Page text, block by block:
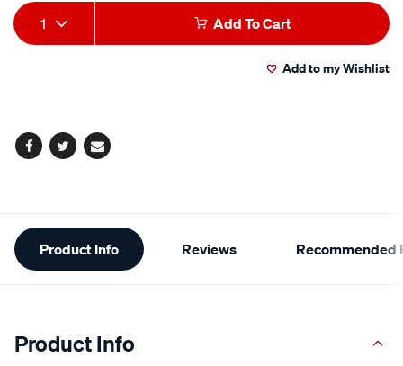
Add
to
Product
Actions
1 Add To Cart
Add to my Wishlist
Facebook
TwitterEmail
Additional
Information
Product Info Reviews Recommended
Product Info